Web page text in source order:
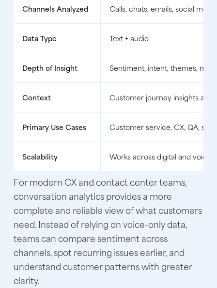
Channels Analyzed Calls, chats, emails, social
Data Type Text + audio
Depth of Insight Sentiment, intent, themes,
Context Customer journey insights
Primary Use Cases Customer service, CX, QA,
Scalability Works across digital and voice
For modern CX and contact center teams,
conversation analytics provides a more
complete and reliable view of what customers
need. Instead of relying on voice-only data,
teams can compare sentiment across
channels, spot recurring issues earlier, and
understand customer patterns with greater
clarity.